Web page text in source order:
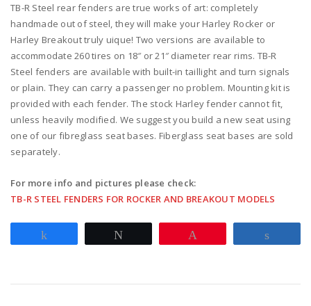
rim
and
TB
custom
aluminum
gas
tank
quantity
TB-R Steel rear fenders are true works of art: completely
handmade out of steel, they will make your Harley Rocker or
Harley Breakout truly uique! Two versions are available to
accommodate 260 tires on 18″ or 21″ diameter rear rims. TB-R
Steel fenders are available with built-in taillight and turn signals
or plain. They can carry a passenger no problem. Mounting kit is
provided with each fender. The stock Harley fender cannot fit,
unless heavily modified. We suggest you build a new seat using
one of our fibreglass seat bases. Fiberglass seat bases are sold
separately.
For more info and pictures please check:
TB-R STEEL FENDERS FOR ROCKER AND BREAKOUT MODELS